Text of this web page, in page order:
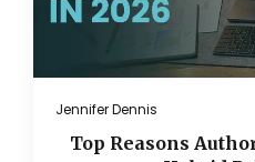
Jennifer Dennis
Top Reasons